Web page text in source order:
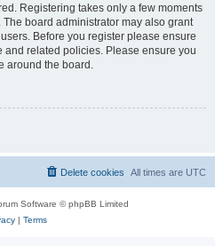
Registering takes only a few moments
board administrator may also grant
Before you register please ensure
and related policies. Please ensure you
around the board.
All times are UTC
Delete cookies
Software © phpBB Limited
| Terms